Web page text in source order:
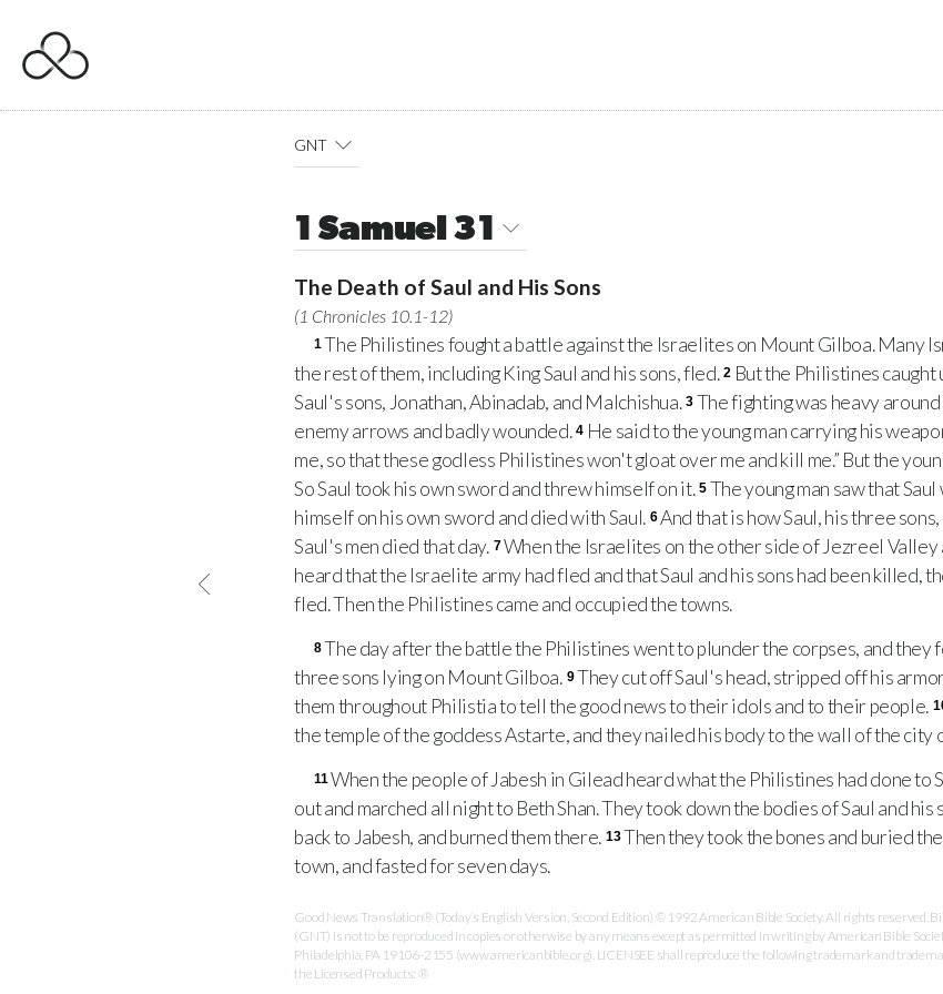
GNT
1 Samuel 31
The Death of Saul and His Sons
(1 Chronicles 10.1-12)
1The Philistines fought a battle against the Israelites on Mount Gilboa. Many
the rest of them, including King Saul and his sons, fled. 2 But the Philistines
Saul's sons, Jonathan, Abinadab, and Malchishua. 3 The fighting was heavy
enemy arrows and badly wounded. 4 He said to the young man carrying his
me, so that these godless Philistines won't gloat over me and kill me.” But the
So Saul took his own sword and threw himself on it. 5 The young man saw that
himself on his own sword and died with Saul. 6And that is how Saul, his three
Saul's men died that day. 7 When the Israelites on the other side of Jezreel
heard that the Israelite army had fled and that Saul and his sons had been killed,
fled. Then the Philistines came and occupied the towns.
8The day after the battle the Philistines went to plunder the corpses, and they
three sons lying on Mount Gilboa. 9They cut off Saul's head, stripped off his
them throughout Philistia to tell the good news to their idols and to their people.
the temple of the goddess Astarte, and they nailed his body to the wall of the city
11When the people of Jabesh in Gilead heard what the Philistines had done to
out and marched all night to Beth Shan. They took down the bodies of Saul and
back to Jabesh, and burned them there. 13Then they took the bones and buried
town, and fasted for seven days.
Good News Translation® (Today’s English Version, Second Edition) © 1992 American Bible Society. All rights reserved.
(GNT) is not to be reproduced in copies or otherwise by any means except as permitted in writing by American Bible
Philadelphia, PA 19106-2155 (www.americanbible.org). LICENSEE shall reproduce the following trademark and
the Licensed Products: ®